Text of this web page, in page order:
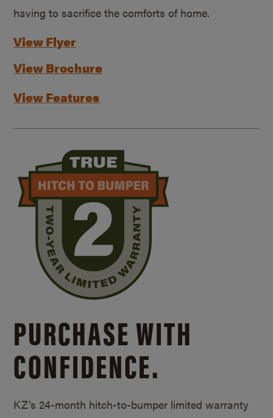
having to sacrifice the comforts of home.
View Flyer
View Brochure
View Features
PURCHASE WITH
CONFIDENCE.
KZ’s 24-month hitch-to-bumper limited warranty